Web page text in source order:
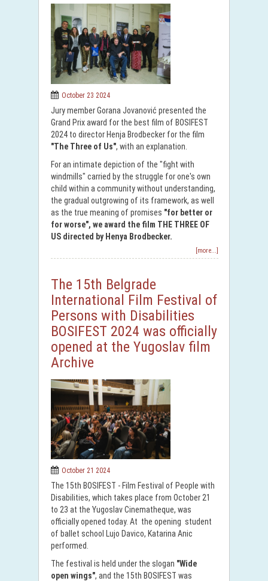
October 23 2024
Jury member Gorana Jovanović presented the
Grand Prix award for the best film of BOSIFEST
2024 to director Henja Brodbecker for the film
"The Three of Us", with an explanation.
For an intimate depiction of the "fight with
windmills" carried by the struggle for one's own
child within a community without understanding,
the gradual outgrowing of its framework, as well
as the true meaning of promises "for better or
for worse", we award the film THE THREE OF
US directed by Henya Brodbecker.
[more...]
The 15th Belgrade
International Film Festival of
Persons with Disabilities
BOSIFEST 2024 was officially
opened at the Yugoslav film
Archive
October 21 2024
The 15th BOSIFEST - Film Festival of People with
Disabilities, which takes place from October 21
to 23 at the Yugoslav Cinematheque, was
officially opened today. At the opening student
of ballet school Lujo Davico, Katarina Anic
performed.
The festival is held under the slogan "Wide
open wings", and the 15th BOSIFEST was